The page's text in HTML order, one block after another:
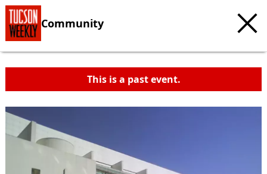
Community
This is a past event.